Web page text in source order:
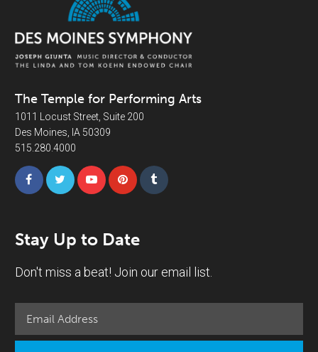
The Temple for Performing Arts
1011 Locust Street, Suite 200
Des Moines, IA 50309
515.280.4000
Stay Up to Date
Don't miss a beat! Join our email list.